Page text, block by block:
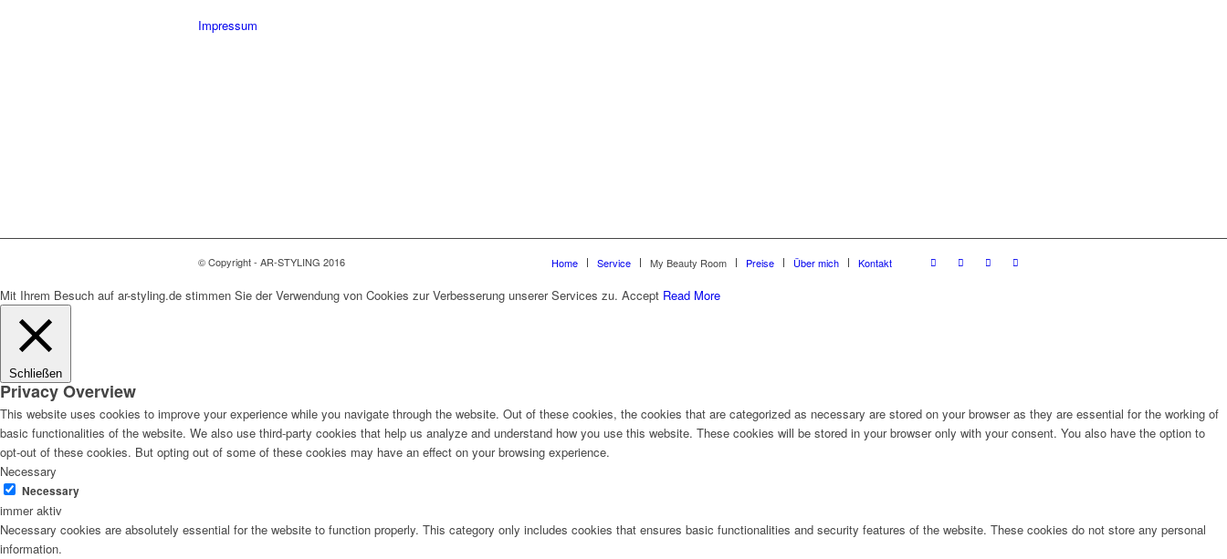
Impressum
© Copyright - AR-STYLING 2016 Home Service My Beauty Room Preise Über mich Kontakt
Mit Ihrem Besuch auf ar-styling.de stimmen Sie der Verwendung von Cookies zur Verbesserung unserer Services zu. Accept Read More
Schließen
Privacy Overview
This website uses cookies to improve your experience while you navigate through the website. Out of these cookies, the cookies that are categorized as necessary are stored on your browser as they are essential for the working of
basic functionalities of the website. We also use third-party cookies that help us analyze and understand how you use this website. These cookies will be stored in your browser only with your consent. You also have the option to
opt-out of these cookies. But opting out of some of these cookies may have an effect on your browsing experience.
Necessary
Necessary
immer aktiv
Necessary cookies are absolutely essential for the website to function properly. This category only includes cookies that ensures basic functionalities and security features of the website. These cookies do not store any personal
information.